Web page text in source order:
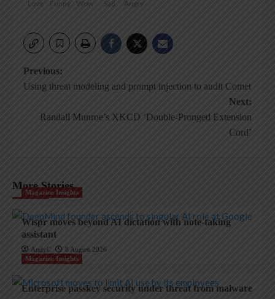
Love Funny Wow Sad Angry
Post
Previous:
Using threat modeling and prompt injection to audit Comet
Next:
Randall Munroe’s XKCD ‘Double-Pronged Extension
Cord’
More Stories
Magazine Insights
Wispr moves beyond AI dictation with note-taking
assistant
AndyC
8 August 2026
Magazine Insights
Enterprise passkey security under threat from malware